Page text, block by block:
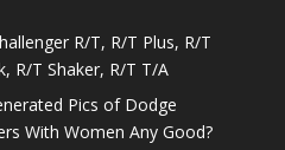
R/T, R/T Plus, R/T
R/T Shaker, R/T T/A
Pics of Dodge
With Women Any Good?